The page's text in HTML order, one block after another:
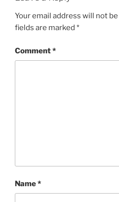
Your email address will not
fields are marked *
Comment*
Name*